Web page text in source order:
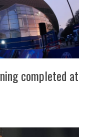
completed at